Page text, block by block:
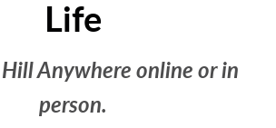
Life
Anywhere online or in
person.